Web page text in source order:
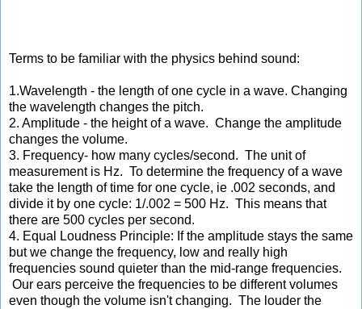
Terms to be familiar with the physics behind sound:
1.Wavelength - the length of one cycle in a wave. Changing
the wavelength changes the pitch.
2. Amplitude - the height of a wave. Change the amplitude
changes the volume.
3. Frequency- how many cycles/second. The unit of
measurement is Hz. To determine the frequency of a wave
take the length of time for one cycle, ie .002 seconds, and
divide it by one cycle: 1/.002 = 500 Hz. This means that
there are 500 cycles per second.
4. Equal Loudness Principle: If the amplitude stays the same
but we change the frequency, low and really high
frequencies sound quieter than the mid-range frequencies.
Our ears perceive the frequencies to be different volumes
even though the volume isn't changing. The louder the